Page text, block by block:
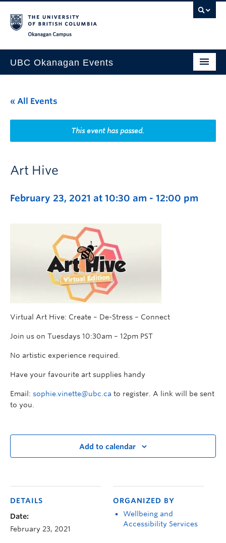
UBC Okanagan Events
This Month
Indigenous History Month
« All Events
This event has passed.
Art Hive
February 23, 2021 at 10:30 am - 12:00 pm
Virtual Art Hive: Create – De-Stress – Connect
Join us on Tuesdays 10:30am – 12pm PST
No artistic experience required.
Have your favourite art supplies handy
Email: sophie.vinette@ubc.ca to register. A link will be sent
to you.
Add to calendar
DETAILS
Date:
February 23, 2021
ORGANIZED BY
Wellbeing and
Accessibility Services